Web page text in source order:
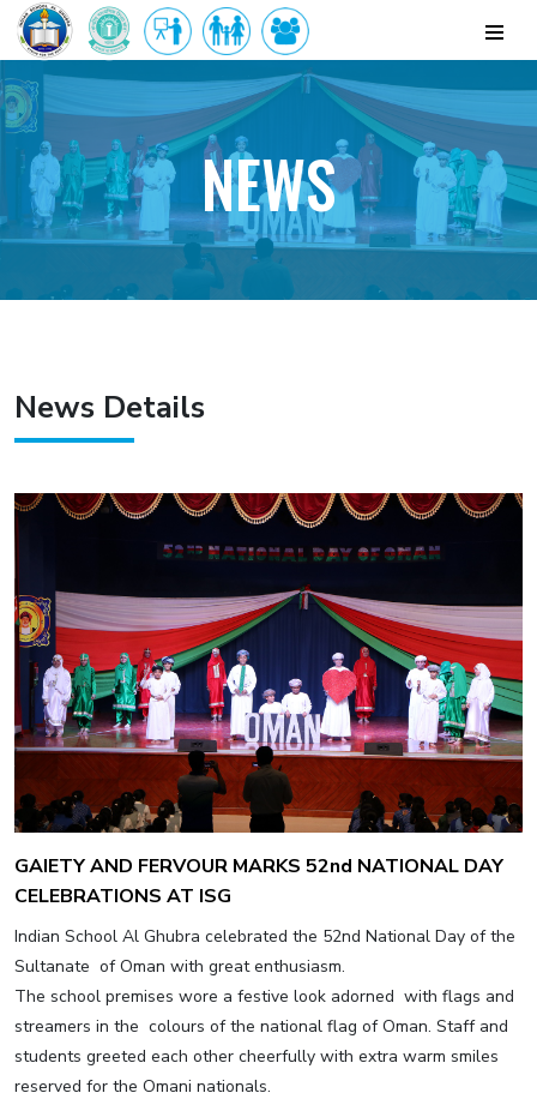
NEWS
News Details
GAIETY AND FERVOUR MARKS 52nd NATIONAL DAY
CELEBRATIONS AT ISG
Indian School Al Ghubra celebrated the 52nd National Day of the
Sultanate of Oman with great enthusiasm.
The school premises wore a festive look adorned with flags and
streamers in the colours of the national flag of Oman. Staff and
students greeted each other cheerfully with extra warm smiles
reserved for the Omani nationals.